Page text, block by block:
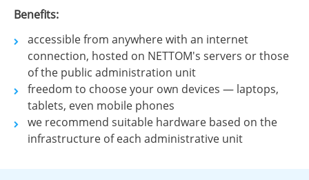
Benefits:
accessible from anywhere with an internet
connection, hosted on NETTOM's servers or those
of the public administration unit
freedom to choose your own devices — laptops,
tablets, even mobile phones
we recommend suitable hardware based on the
infrastructure of each administrative unit